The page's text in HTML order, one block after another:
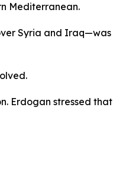
Mediterranean.
Syria and Iraq—was
Erdogan stressed that